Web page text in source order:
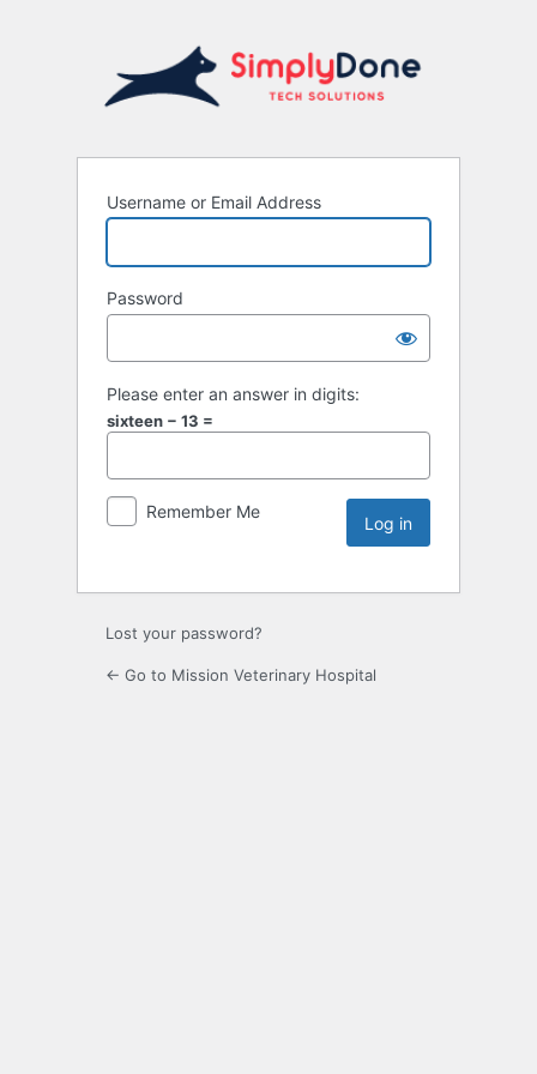
Username or Email Address
Password
Please enter an answer in digits:
sixteen − 13 =
Remember Me
Lost your password?
← Go to Mission Veterinary Hospital